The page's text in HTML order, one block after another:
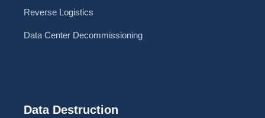
Reverse Logistics
Data Center Decommissioning
Data Destruction